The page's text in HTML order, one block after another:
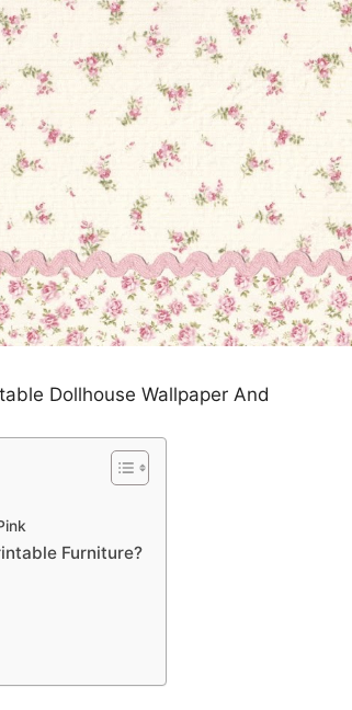
Dollhouse Wallpaper And
Furniture?